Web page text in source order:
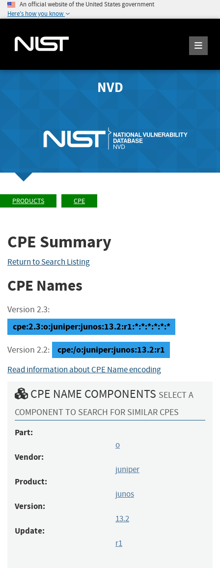
An official website of the United States government
Here's how you know
NVD
PRODUCTS CPE
CPE Summary
Return to Search Listing
CPE Names
Version 2.3:
cpe:2.3:o:juniper:junos:13.2:r1:*:*:*:*:*:*
Version 2.2: cpe:/o:juniper:junos:13.2:r1
Read information about CPE Name encoding
CPE NAME COMPONENTS SELECT A
COMPONENT TO SEARCH FOR SIMILAR CPES
Part:
o
Vendor:
juniper
Product:
junos
Version:
13.2
Update:
r1